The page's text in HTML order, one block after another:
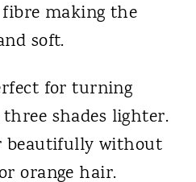
making the
soft.
for turning
shades lighter.
beautifully without
orange hair.